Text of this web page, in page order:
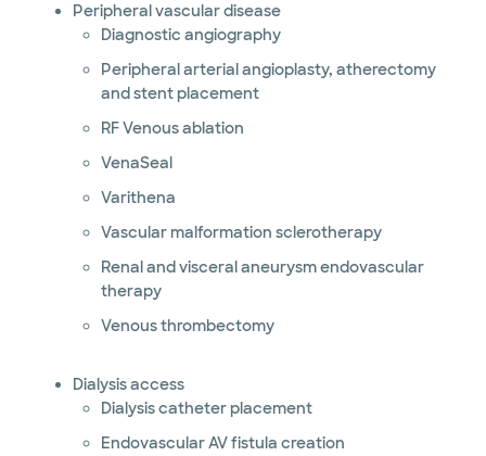
Peripheral vascular disease
Diagnostic angiography
Peripheral arterial angioplasty, atherectomy
and stent placement
RF Venous ablation
VenaSeal
Varithena
Vascular malformation sclerotherapy
Renal and visceral aneurysm endovascular
therapy
Venous thrombectomy
Dialysis access
Dialysis catheter placement
Endovascular AV fistula creation